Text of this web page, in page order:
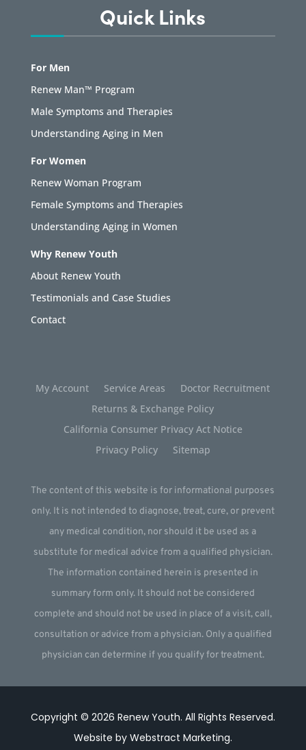
Quick Links
For Men
Renew Man™ Program
Male Symptoms and Therapies
Understanding Aging in Men
For Women
Renew Woman Program
Female Symptoms and Therapies
Understanding Aging in Women
Why Renew Youth
About Renew Youth
Testimonials and Case Studies
Contact
My Account Service Areas
Doctor Recruitment
Returns & Exchange Policy
California Consumer Privacy Act Notice
Privacy Policy
Sitemap
The content of this website is for informational purposes
only. It is not intended to diagnose, treat, cure, or prevent
any medical condition, nor should it be used as a
substitute for medical advice from a qualified physician.
The information contained herein is presented in
summary form only. It should not be considered
complete and should not be used in place of a visit, call,
consultation or advice from a physician. Only a qualified
physician can determine if you qualify for treatment.
Copyright © 2026 Renew Youth. All Rights Reserved.
Website by Webstract Marketing.